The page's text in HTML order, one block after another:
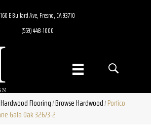
160 E Bullard Ave, Fresno, CA 93710
(559) 448-1000
Hardwood Flooring/Browse Hardwood/Portico
Gala Oak 32673-2